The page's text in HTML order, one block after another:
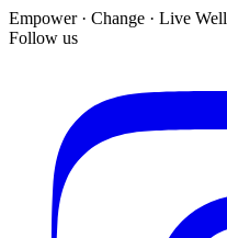
Empower · Change · Live Well
Follow us